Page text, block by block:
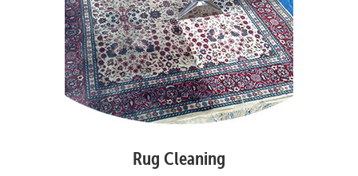
Rug Cleaning